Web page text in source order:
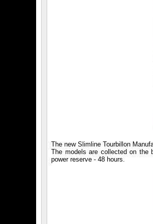
The new Slimline Tourbillon
The models are collected on the
power reserve - 48 hours.